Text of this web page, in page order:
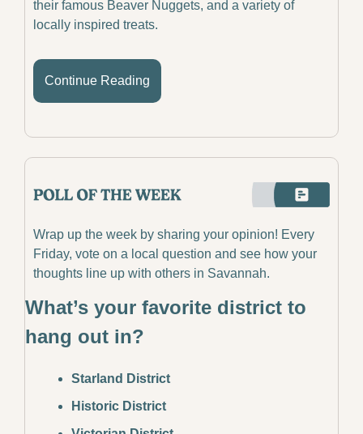
their famous Beaver Nuggets, and a variety of
locally inspired treats.
Continue Reading
Wrap up the week by sharing your opinion! Every
Friday, vote on a local question and see how your
thoughts line up with others in Savannah.
What’s your favorite district to
hang out in?
Starland District
Historic District